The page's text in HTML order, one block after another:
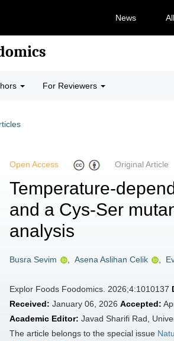
News
For Reviewers
Open Access Original Article
Temperature-
and a Cys-Ser
analysis
Busra Sevim Asena Aslihan Celik
Explor Foods Foodomics. 2026;4:1010137
Received: January 06, 2026 Accepted:
Academic Editor: Javad Sharifi Rad,
The article belongs to the special issue